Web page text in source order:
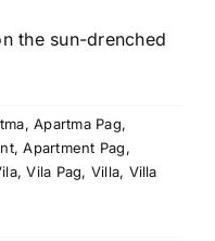
the sun-drenched
,Apartma Pag,
,Apartment Pag,
,Vila Pag, Villa, Villa